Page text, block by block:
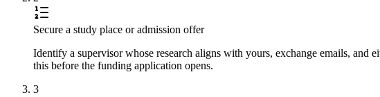
Secure a study place or admission offer
Identify a supervisor whose research aligns with yours, exchange emails,
this before the funding application opens.
3